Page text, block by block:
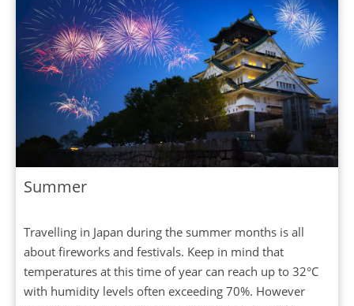
Summer
about fireworks and festivals. Keep in mind that
temperatures at this time of year can reach up to 32°C
with humidity levels often exceeding 70%. However
summer in Japan is all about celebration - you’ll be